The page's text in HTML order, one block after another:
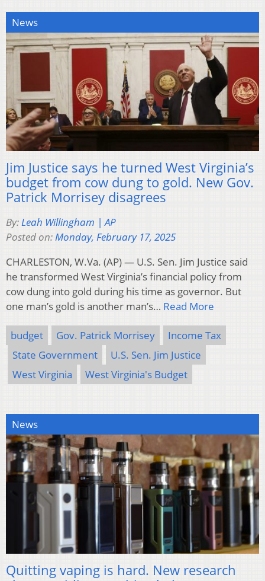
News
Jim Justice says he turned West Virginia’s
budget from cow dung to gold. New Gov.
Patrick Morrisey disagrees
By:Leah Willingham | AP
Posted on:Monday, February 17, 2025
CHARLESTON, W.Va. (AP) — U.S. Sen. Jim Justice said
he transformed West Virginia’s financial policy from
cow dung into gold during his time as governor. But
one man’s gold is another man’s… Read More
budget Gov. Patrick Morrisey
Income Tax
State Government
U.S. Sen. Jim Justice
West Virginia
West Virginia's Budget
News
Quitting vaping is hard. New research